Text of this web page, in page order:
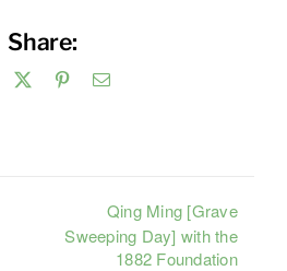
Share:
Facebook PinterestEmail
Qing Ming [Grave
Sweeping Day] with the
1882 Foundation